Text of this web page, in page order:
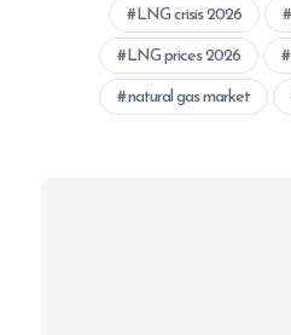
LNG crisis 2026
LNG prices 2026
natural gas market